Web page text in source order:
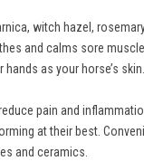
witch hazel,
and calms sore
hands as your horse’s skin.
pain and
at their best.
and ceramics.